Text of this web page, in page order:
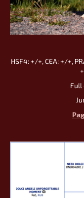
HSF4: +/+, CEA: +/+,
Full